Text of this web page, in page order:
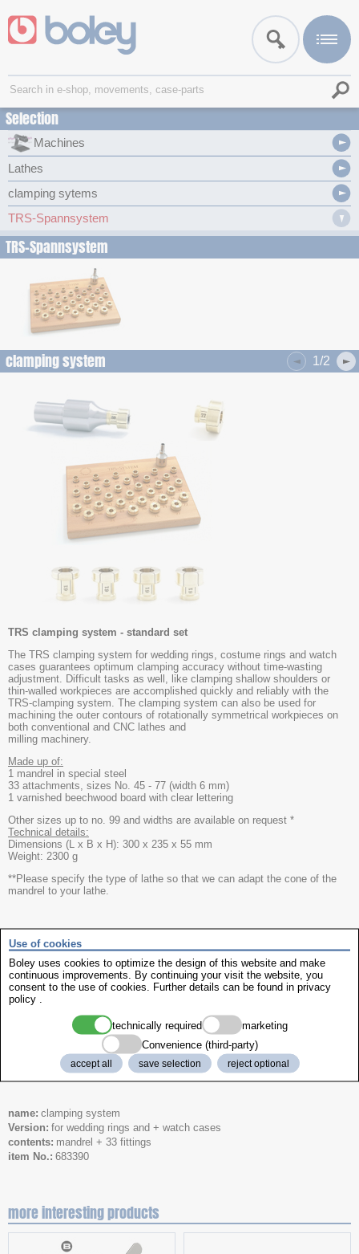
Selection
Machines
Lathes
clamping sytems
TRS-Spannsystem
TRS-Spannsystem
clamping system 1/2
TRS clamping system - standard set
The TRS clamping system for wedding rings, costume rings and watch
cases guarantees optimum clamping accuracy without time-wasting
adjustment. Difficult tasks as well, like clamping shallow shoulders or
thin-walled workpieces are accomplished quickly and reliably with the
TRS-clamping system. The clamping system can also be used for
machining the outer contours of rotationally symmetrical workpieces on
both conventional and CNC lathes and
milling machinery.
Made up of:
1 mandrel in special steel
33 attachments, sizes No. 45 - 77 (width 6 mm)
1 varnished beechwood board with clear lettering
Other sizes up to no. 99 and widths are available on request *
Technical details:
Dimensions (L x B x H): 300 x 235 x 55 mm
Weight: 2300 g
**Please specify the type of lathe so that we can adapt the cone of the
mandrel to your lathe.
show manufcturer info
Recommended external media
We need your consent to show the recommended external media. By
external media from third-party websites. Further details can be found in
always show external media
name clamping system
Version for wedding rings and + watch cases
contents mandrel + 33 fittings
item No. 683390
more interesting products
Use of cookies
Boley uses cookies to optimize the design of this website and make
continuous improvements. By continuing your visit the website, you
consent to the use of cookies. Further details can be found in privacy
policy
technically required
marketing
Convenience (third-party)
accept all save selection reject optional